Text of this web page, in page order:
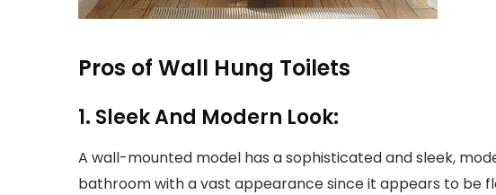
Pros of Wall Hung Toilets
1. Sleek And Modern Look:
A wall-mounted model has a sophisticated and sleek,
bathroom with a vast appearance since it appears to be